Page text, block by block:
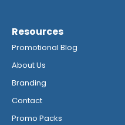
Resources
Promotional Blog
About Us
Branding
Contact
Promo Packs